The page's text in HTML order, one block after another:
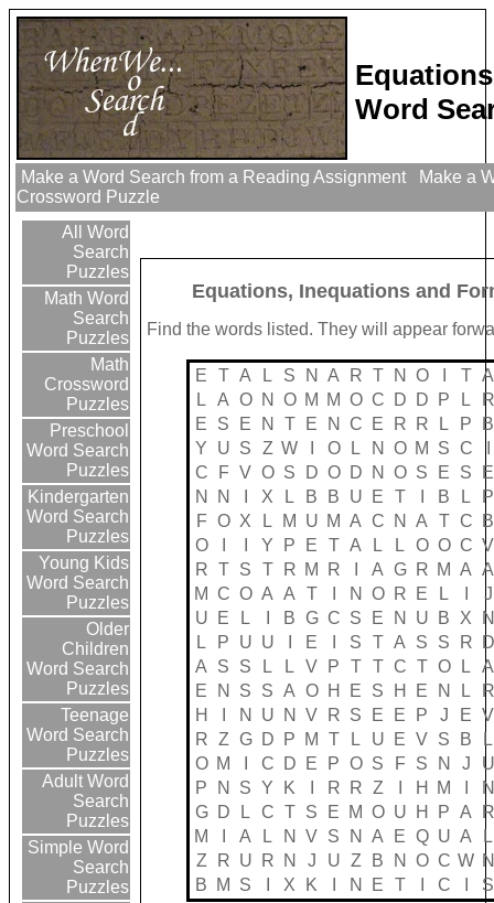
Word
Make a Word Search from a Reading Assignment
Make a
Crossword Puzzle
All Word
Search
Puzzles
Math Word
Search
Puzzles
Math
Crossword
Puzzles
Preschool
Word Search
Puzzles
Kindergarten
Word Search
Puzzles
Young Kids
Word Search
Puzzles
Older
Children
Word Search
Puzzles
Teenage
Word Search
Puzzles
Adult Word
Search
Puzzles
Simple Word
Search
Puzzles
Equations, Inequations and
Find the words listed. They will appear
E T A L S N A R T N O T A
L
A O N O M M O C D D P L
R
E
S E N T E N C E R R L P
B
Y
U S Z W O L N O M S C
C
F V O S D O D N O S E S
E
N
N X L B B U E T B L
P
F O X L M U M A C N A T C
B
O
Y P E T A L L O O C V
R T S T R M R A G R M A A
M C O A A T N O R E L
J
U
E L B G C S E N U B X
N
L
P U U E S T A S S R
D
A
S S L L V P T T C T O L
A
E
N S S A O H E S H E N L
R
H
N U N V R S E E P J E V
R Z G D P M T L U E V S B
L
O M C D E P O S F S N J
U
P
N S Y K R R Z H M
N
G
D L C T S E M O U H P A
R
M
A L N V S N A E Q U A
L
Z
R U R N J U Z B N O C W N
B
M S X K N E T C
S